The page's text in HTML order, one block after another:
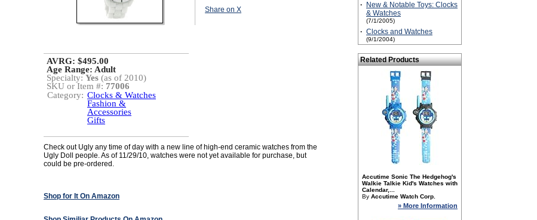
Share on X
AVRG: $495.00
Age Range: Adult
Specialty: Yes (as of 2010)
SKU or Item #: 77006
Category: Clocks & Watches
Fashion &
Accessories
Gifts
Check out Ugly any time of day with a new line of high-end ceramic watches from the
Ugly Doll people. As of 11/29/10, watches were not yet available for purchase, but
could be pre-ordered.
Shop for It On Amazon
·
New & Notable Toys: Clocks
& Watches
(7/1/2005)
· Clocks and Watches
(9/1/2004)
Related Products
Accutime Sonic The Hedgehog's
Walkie Talkie Kid's Watches with
Calendar,...
By Accutime Watch Corp.
» More Information